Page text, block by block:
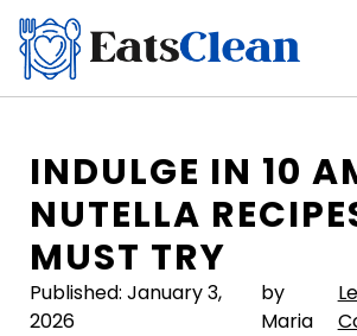
Skip
content
INDULGE IN 10
NUTELLA
MUST TRY
Published: January 3,
2026
by
Maria